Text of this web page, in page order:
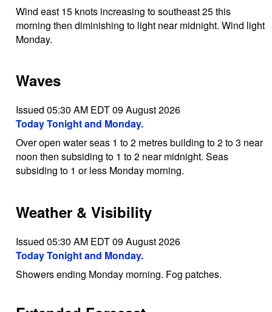
Wind east 15 knots increasing to southeast 25 this
morning then diminishing to light near midnight. Wind light
Monday.
Waves
Issued 05:30 AM EDT 09 August 2026
Today Tonight and Monday.
Over open water seas 1 to 2 metres building to 2 to 3 near
noon then subsiding to 1 to 2 near midnight. Seas
subsiding to 1 or less Monday morning.
Weather & Visibility
Issued 05:30 AM EDT 09 August 2026
Today Tonight and Monday.
Showers ending Monday morning. Fog patches.